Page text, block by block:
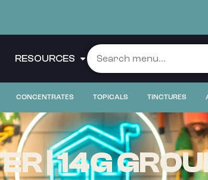
RESOURCES
CONCENTRATES TOPICALS TINCTURES
| 14G